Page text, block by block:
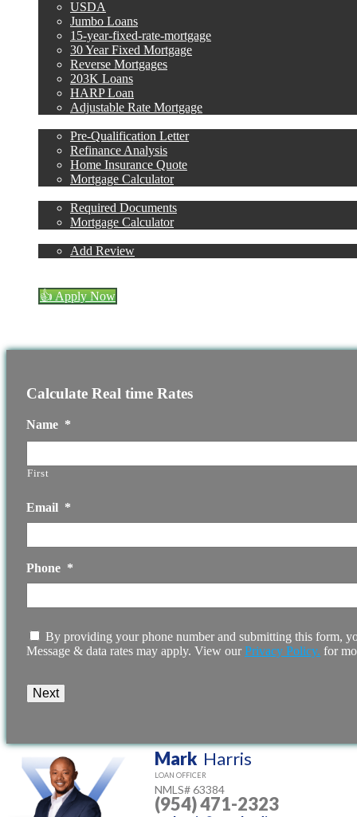
USDA
Jumbo Loans
15-year-fixed-rate-mortgage
30 Year Fixed Mortgage
Reverse Mortgages
203K Loans
HARP Loan
Adjustable Rate Mortgage
Pre-Qualification Letter
Refinance Analysis
Home Insurance Quote
Mortgage Calculator
Required Documents
Mortgage Calculator
Add Review
👍 Apply Now
Calculate Real time Rates
Name *
First
Email *
Phone *
I
agree
terms
By providing your phone number and submitting this form,
Message & data rates may apply. View our Privacy Policy. for
Mark Harris
LOAN OFFICER
NMLS#63384
(954) 471-2323